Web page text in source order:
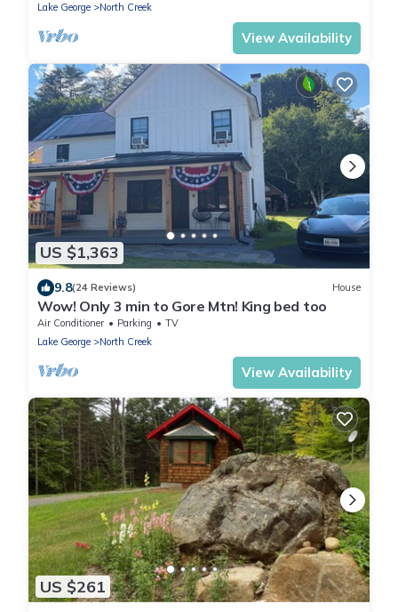
Lake George
North Creek
View Availability
US $1,363
9.8(24 Reviews) House
Wow! Only 3 min to Gore Mtn! King bed too
Air Conditioner Parking
TV
Lake George
North Creek
View Availability
US $261